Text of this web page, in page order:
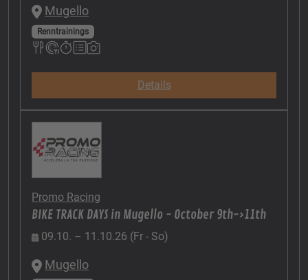
Mugello
Renntrainings
Details
Promo Racing
BIKE TRACK DAYS in Mugello - October 9th->11th
09.10. – 11.10.26 (Fr - So)
Mugello